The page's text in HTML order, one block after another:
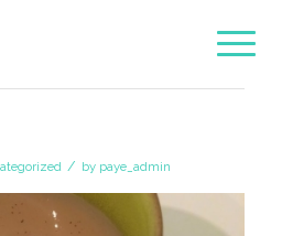
/ by paye_admin